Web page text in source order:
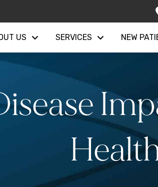
US SERVICES NEW